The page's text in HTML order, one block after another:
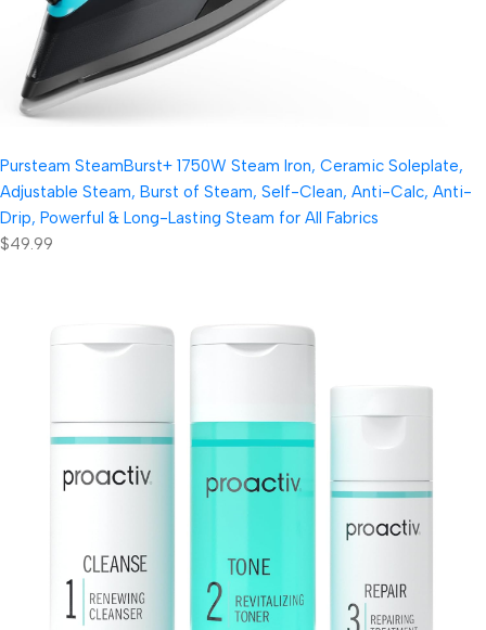
Pursteam SteamBurst+ 1750W Steam Iron, Ceramic Soleplate,
Adjustable Steam, Burst of Steam, Self-Clean, Anti-Calc, Anti-
Drip, Powerful & Long-Lasting Steam for All Fabrics
$49.99